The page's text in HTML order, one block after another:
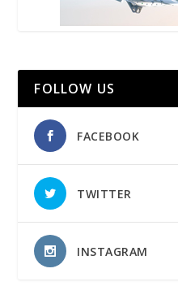
FOLLOW US
FACEBOOK
TWITTER
INSTAGRAM